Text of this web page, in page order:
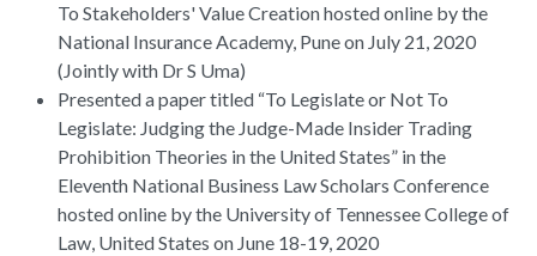
To Stakeholders' Value Creation hosted online by the
National Insurance Academy, Pune on July 21, 2020
(Jointly with Dr S Uma)
Presented a paper titled “To Legislate or Not To
Legislate: Judging the Judge-Made Insider Trading
Prohibition Theories in the United States” in the
Eleventh National Business Law Scholars Conference
hosted online by the University of Tennessee College of
Law, United States on June 18-19, 2020